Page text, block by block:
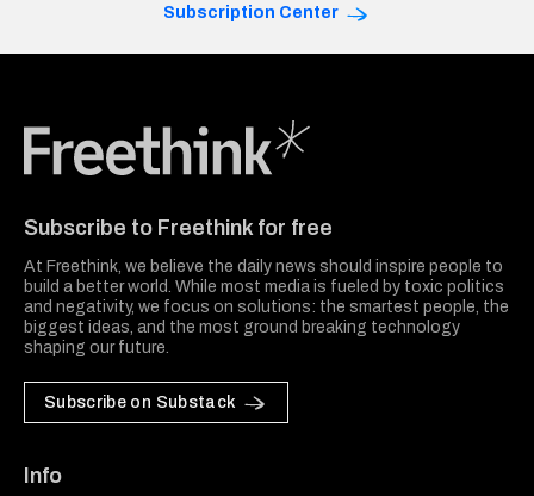
Subscription Center
Subscribe to Freethink for free
At Freethink, we believe the daily news should inspire people to
build a better world. While most media is fueled by toxic politics
and negativity, we focus on solutions: the smartest people, the
biggest ideas, and the most ground breaking technology
shaping our future.
Subscribe on Substack
Info